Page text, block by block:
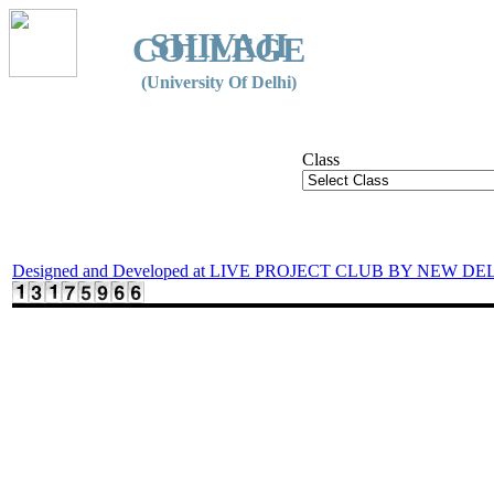
SHIVAJI
COLLEGE
(University Of Delhi)
Class
Designed and Developed at LIVE PROJECT CLUB BY NEW